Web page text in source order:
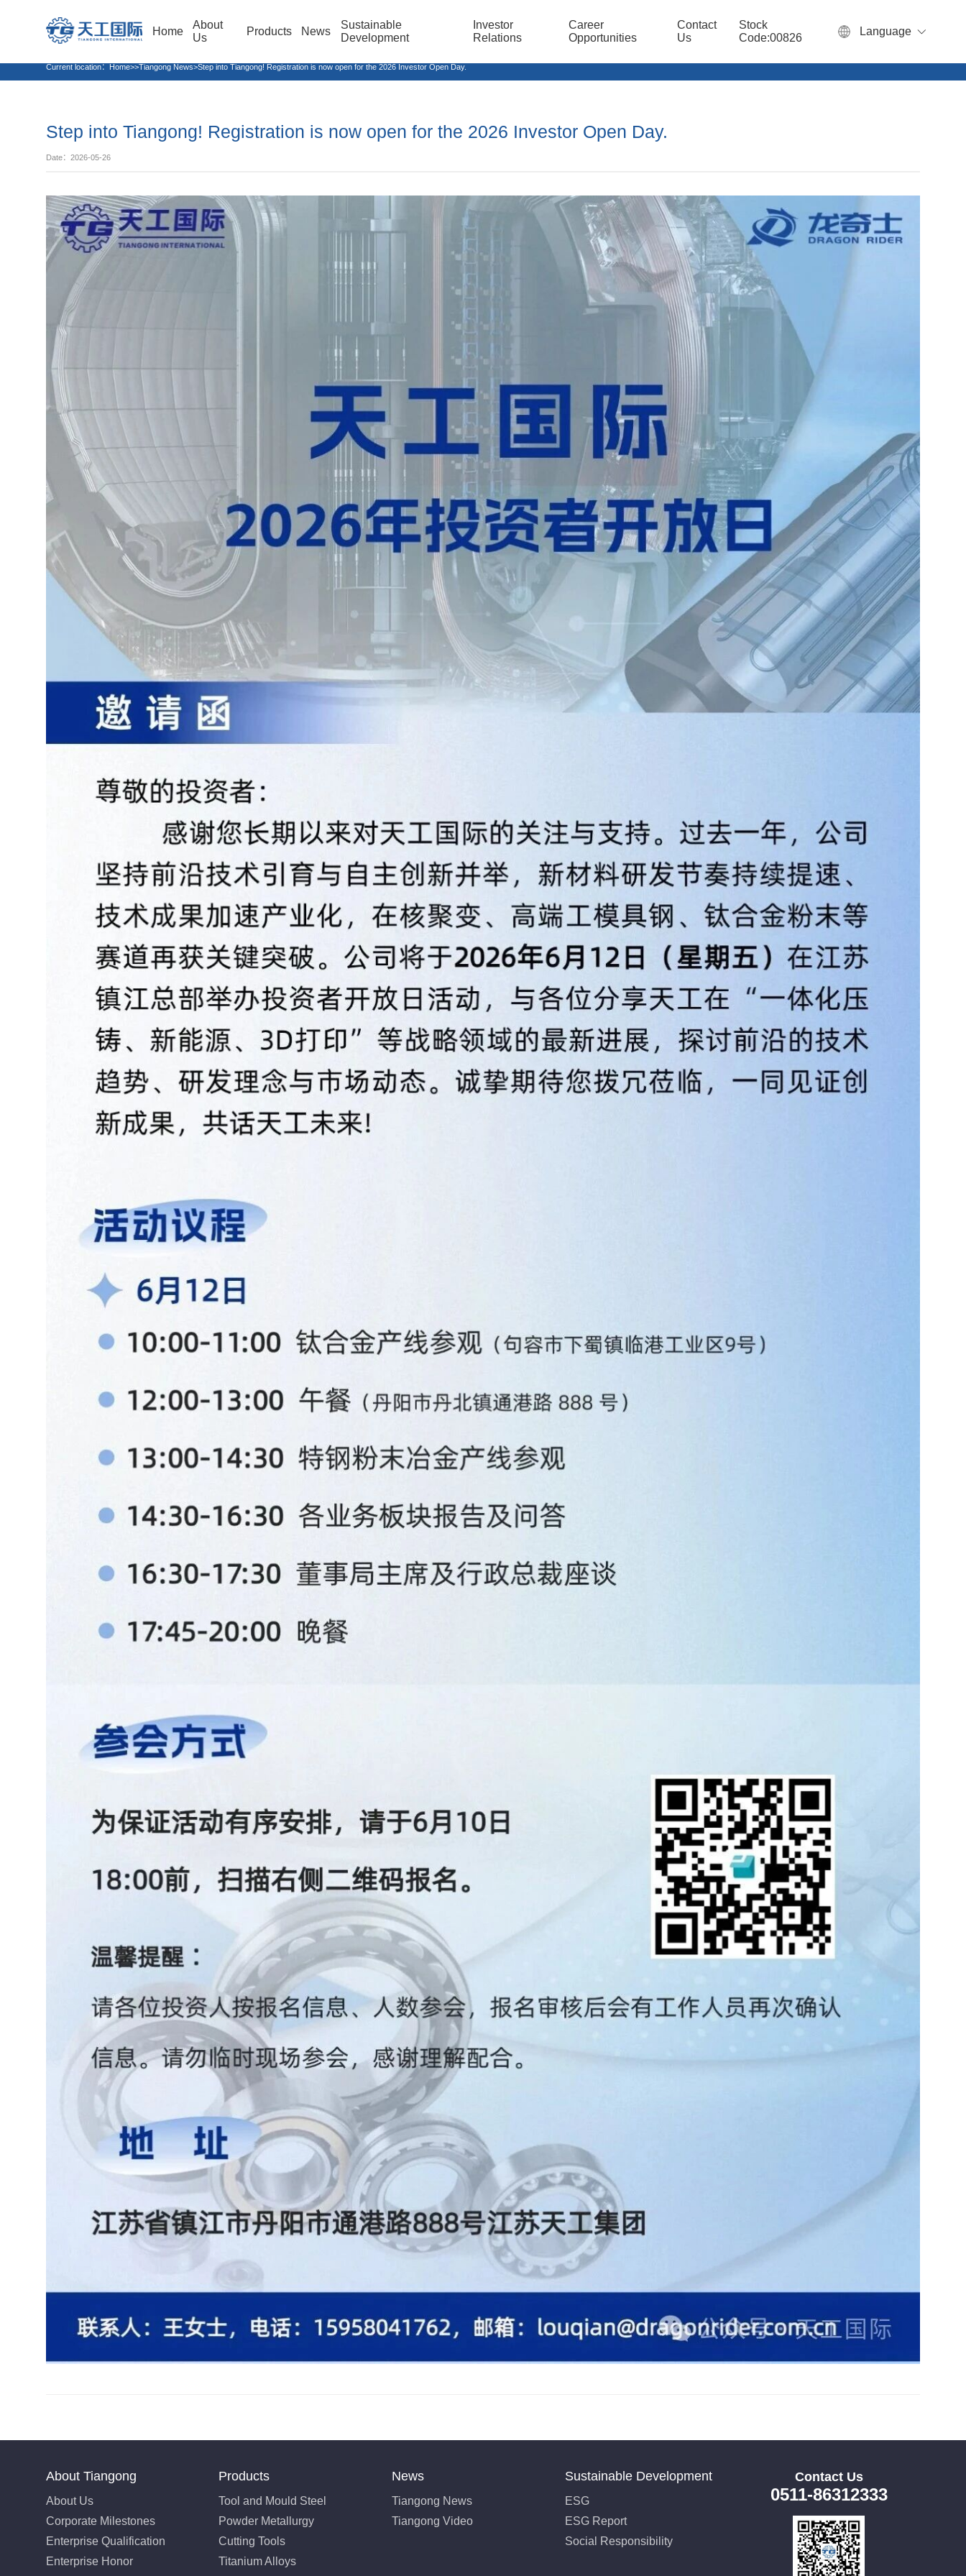
Home
About
Us
Products News
Sustainable
Development
Investor
Relations
Career
Opportunities
Contact
Us
Stock
Code:00826
Language
Current location： Home>>Tiangong News>Step into Tiangong! Registration is now open for the 2026 Investor Open Day.
Step into Tiangong! Registration is now open for the 2026 Investor Open Day.
Date：2026-05-26
About Tiangong
About Us
Corporate Milestones
Enterprise Qualification
Enterprise Honor
Products
Tool and Mould Steel
Powder Metallurgy
Cutting Tools
Titanium Alloys
News
Tiangong News
Tiangong Video
Sustainable Development
ESG
ESG Report
Social Responsibility
Contact Us
0511-86312333